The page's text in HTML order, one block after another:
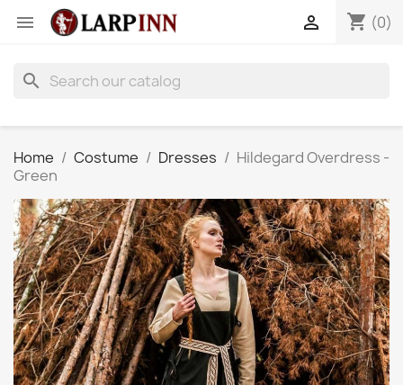
 shopping_cart (0)

search
Home Costume Dresses
Hildegard Overdress -
Green